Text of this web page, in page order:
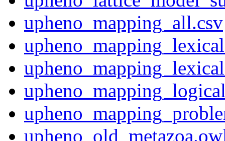
upheno_mapping_all.csv